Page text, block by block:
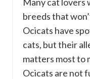
breeds that
Ocicats have
cats, but their
matters most to
Ocicats are not